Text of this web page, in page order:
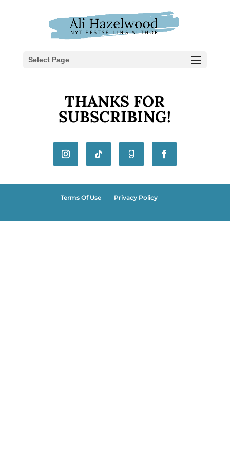
Select Page
THANKS FOR
SUBSCRIBING!
Terms Of Use Privacy Policy